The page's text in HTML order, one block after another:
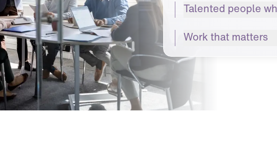
Talented people
Work that matters